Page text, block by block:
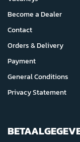
Become a Dealer
Contact
Orders & Delivery
Payment
General Conditions
Privacy Statement